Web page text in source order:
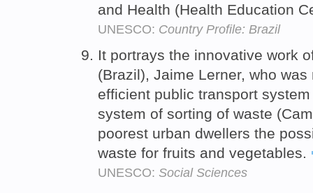
and Health (Health Education
UNESCO: Country Profile: Brazil
It portrays the innovative work
(Brazil), Jaime Lerner, who
efficient public transport
system of sorting of waste
poorest urban dwellers the
waste for fruits and vegetables.
UNESCO: Social Sciences